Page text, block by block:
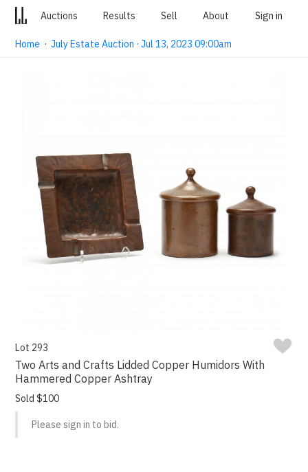
Auctions Results Sell About Sign in
Home ·July Estate Auction · Jul 13, 2023 09:00am
Lot 293
Two Arts and Crafts Lidded Copper Humidors With
Hammered Copper Ashtray
Sold $100
Please sign in to bid.